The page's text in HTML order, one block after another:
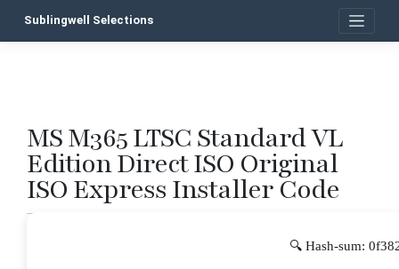
Sublingwell Selections
MS M365 LTSC Standard VL
Edition Direct ISO Original
ISO Express Installer Code
🔍 Hash-sum: